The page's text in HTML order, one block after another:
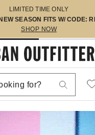
LIMITED TIME ONLY
SEASON FITS W/ CODE:
SHOP NOW